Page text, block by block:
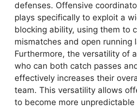
defenses. Offensive
plays specifically to exploit a
blocking ability, using them to
mismatches and open running
Furthermore, the versatility of
who can both catch passes
effectively increases their
team. This versatility allows
to become more